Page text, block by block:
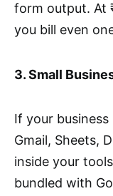
form output. At
you bill even
3. Small
If your
Gmail, Sheets,
inside your
bundled with